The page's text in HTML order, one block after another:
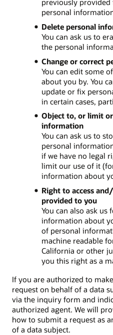
personal
Delete personal
You can ask us to
the personal
Change or correct
You can edit some
about you by. You
update or fix
in certain cases,
Object to, or limit
information
You can ask us to
personal
if we have no legal
limit our use of it
information about
Right to access
provided to you
You can also ask us
information about
of personal
machine readable
California or other
you this right as a
If you are authorized to
request on behalf of a data
via the inquiry form and
authorized agent. We will
how to submit a request as
of a data subject.